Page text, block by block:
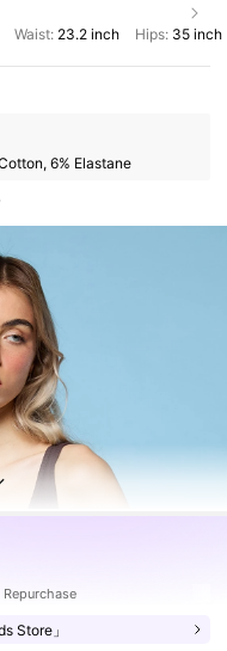
Waist: 23.2 inch Hips: 35 inch
6% Elastane
Repurchase
Store」